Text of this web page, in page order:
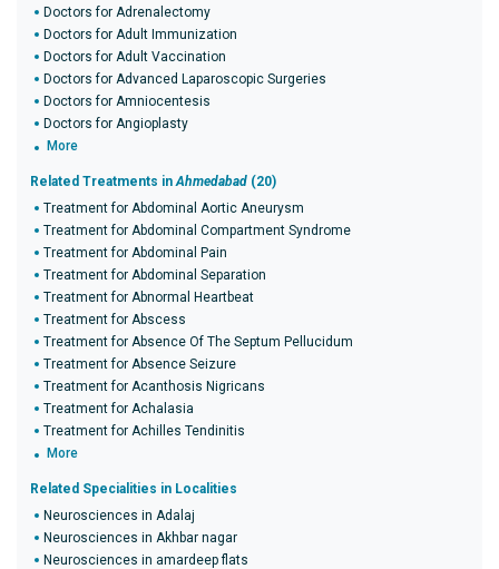
Doctors for Adrenalectomy
Doctors for Adult Immunization
Doctors for Adult Vaccination
Doctors for Advanced Laparoscopic Surgeries
Doctors for Amniocentesis
Doctors for Angioplasty
More
Related Treatments inAhmedabad (20)
Treatment for Abdominal Aortic Aneurysm
Treatment for Abdominal Compartment Syndrome
Treatment for Abdominal Pain
Treatment for Abdominal Separation
Treatment for Abnormal Heartbeat
Treatment for Abscess
Treatment for Absence Of The Septum Pellucidum
Treatment for Absence Seizure
Treatment for Acanthosis Nigricans
Treatment for Achalasia
Treatment for Achilles Tendinitis
More
Related Specialities in Localities
Neurosciences in Adalaj
Neurosciences in Akhbar nagar
Neurosciences in amardeep flats